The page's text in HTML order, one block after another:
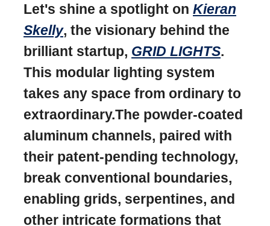
Let's shine a spotlight on Kieran
Skelly, the visionary behind the
brilliant startup, GRID LIGHTS.
This modular lighting system
takes any space from ordinary to
extraordinary.The powder-coated
aluminum channels, paired with
their patent-pending technology,
break conventional boundaries,
enabling grids, serpentines, and
other intricate formations that